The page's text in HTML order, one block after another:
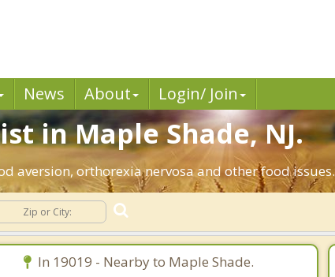
News About Login/ Join
in Maple Shade, NJ.
aversion, orthorexia nervosa and other food issues.
In 19019 - Nearby to Maple Shade.